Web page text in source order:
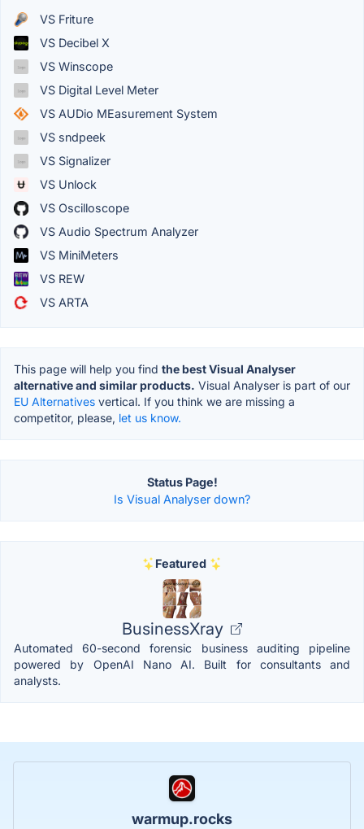
VS Friture
VS Decibel X
VS Winscope
VS Digital Level Meter
VS AUDio MEasurement System
VS sndpeek
VS Signalizer
VS Unlock
VS Oscilloscope
VS Audio Spectrum Analyzer
VS MiniMeters
VS REW
VS ARTA
This page will help you find the best Visual Analyser
alternative and similar products. Visual Analyser is part of our
EU Alternatives vertical. If you think we are missing a
competitor, please, let us know.
Status Page!
Is Visual Analyser down?
Featured
BusinessXray
Automated 60-second forensic business auditing pipeline
powered by OpenAI Nano AI. Built for consultants and
analysts.
warmup.rocks